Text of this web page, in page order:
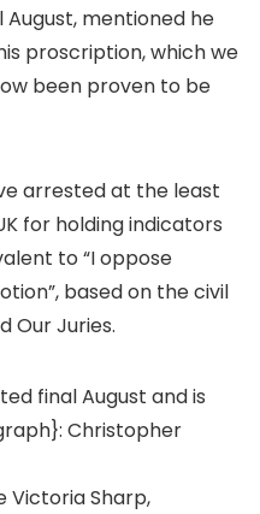
mentioned he
proscription, which we
been proven to be
arrested at the least
for holding indicators
to “I oppose
based on the civil
Our Juries.
final August and is
Christopher
Victoria Sharp,